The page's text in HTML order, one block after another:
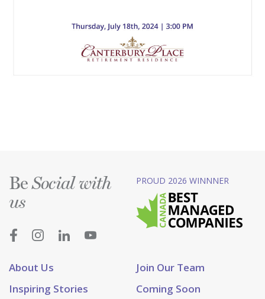
About Us
Join Our Team
Inspiring Stories
Coming Soon
BeSocial with
us
PROUD 2026 WINNNER